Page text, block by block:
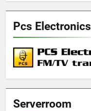
Pcs Electronics
Serverroom